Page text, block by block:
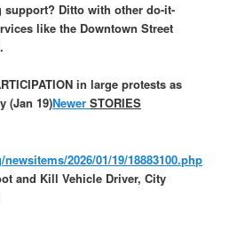
Ditto with other do-it-
like the Downtown Street
in large protests as
(Jan 19)NewerSTORIES
2026/01/19/18883100.php
and Kill Vehicle Driver, City